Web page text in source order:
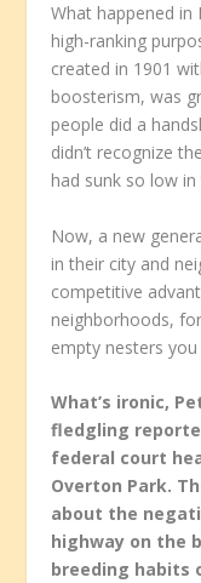
What happened
high-ranking
created in 1901
boosterism, was
people did a
didn’t recognize
had sunk so low
Now, a new
in their city and
competitive
neighborhoods,
empty nesters
What’s ironic,
fledgling
federal court
Overton Park.
about the
highway on the
breeding habits